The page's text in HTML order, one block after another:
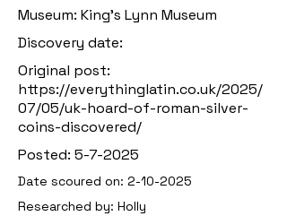
Museum: King’s Lynn Museum
Discovery date:
Original post:
https://everythinglatin.co.uk/2025/
07/05/uk-hoard-of-roman-silver-
coins-discovered/
Posted: 5-7-2025
Date scoured on: 2-10-2025
Researched by: Holly